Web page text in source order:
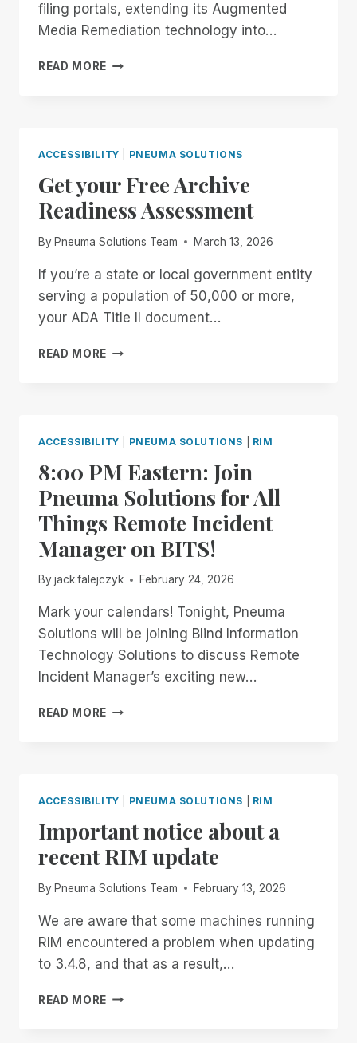
filing portals, extending its Augmented
Media Remediation technology into…
READ MORE MAKING
MOMENT
THEY
ENTER
THE
SYSTEM
ACCESSIBILITY PNEUMA SOLUTIONS
Get your Free Archive
Readiness Assessment
By Pneuma Solutions Team March 13, 2026
If you’re a state or local government entity
serving a population of 50,000 or more,
your ADA Title II document…
READ MORE GET
ASSESSMENT
ACCESSIBILITY PNEUMA SOLUTIONS RIM
8:00 PM Eastern: Join
Pneuma Solutions for All
Things Remote Incident
Manager on BITS!
By jack.falejczyk February 24, 2026
Mark your calendars! Tonight, Pneuma
Solutions will be joining Blind Information
Technology Solutions to discuss Remote
Incident Manager’s exciting new…
READ MORE 8:00
SOLUTIONS
FOR
ALL
THINGS
REMOTE
MANAGER
BITS!
ACCESSIBILITY PNEUMA SOLUTIONS RIM
Important notice about a
recent RIM update
By Pneuma Solutions Team February 13, 2026
We are aware that some machines running
RIM encountered a problem when updating
to 3.4.8, and that as a result,…
READ MORE IMPORTANT